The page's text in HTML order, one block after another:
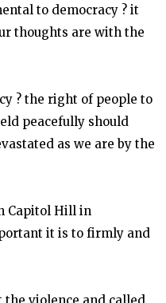
to democracy ? it
thoughts are with the
? the right of people to
peacefully should
as we are by the
Capitol Hill in
it is to firmly and